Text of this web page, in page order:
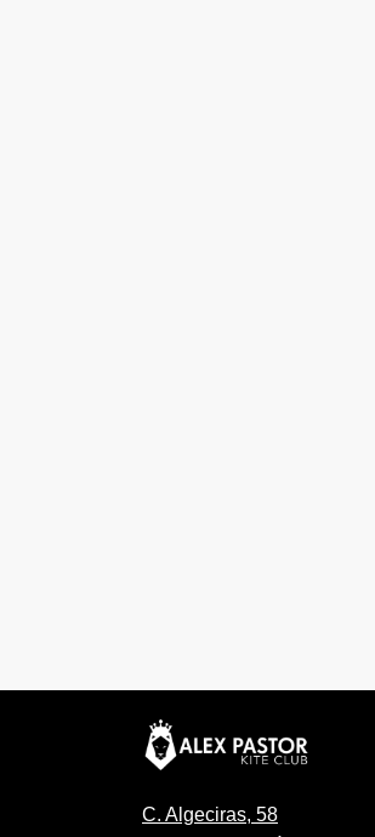
C. Algeciras, 58